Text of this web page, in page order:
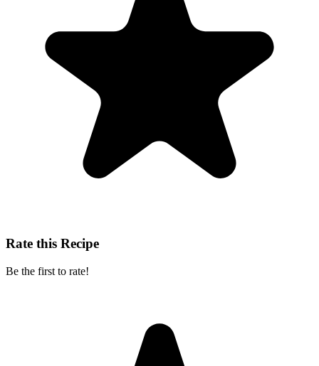
Rate this Recipe
Be the first to rate!